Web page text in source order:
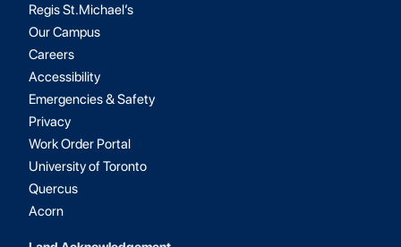
Regis St.Michael’s
Our Campus
Careers
Accessibility
Emergencies & Safety
Privacy
Work Order Portal
University of Toronto
Quercus
Acorn